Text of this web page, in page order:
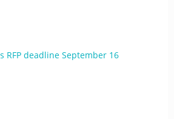
RFP deadline September 16